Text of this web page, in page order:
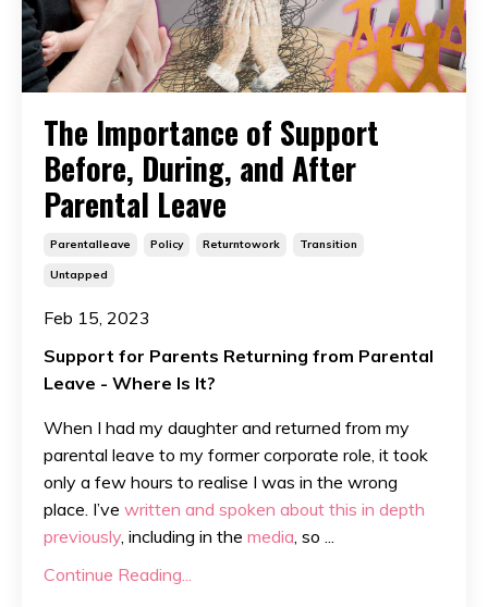
The Importance of Support
Before, During, and After
Parental Leave
Parentalleave Policy Returntowork Transition
Untapped
Feb 15, 2023
Support for Parents Returning from Parental
Leave - Where Is It?
When I had my daughter and returned from my
parental leave to my former corporate role, it took
only a few hours to realise I was in the wrong
place. I’ve written and spoken about this in depth
previously, including in the media, so ...
Continue Reading...